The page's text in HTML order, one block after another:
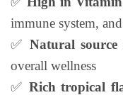
immune system,
✅ Natural
overall wellness
✅ Rich tropical